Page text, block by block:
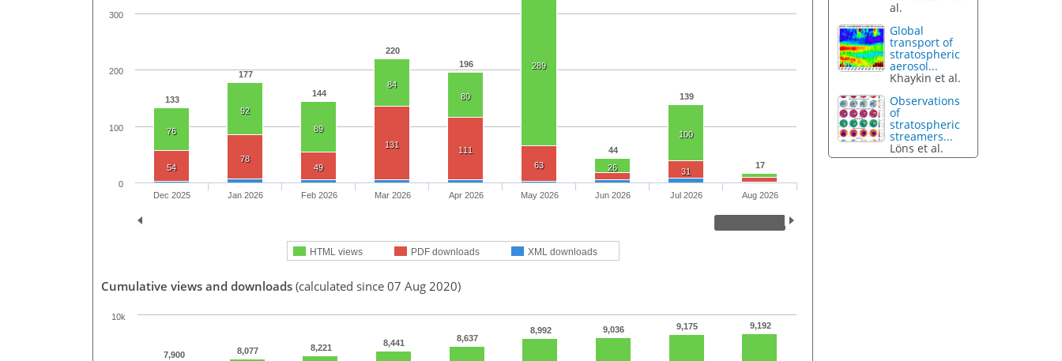
133
177
144
220
196
44
139
17
76
92
89
84
80
289
26
100
54
78
49
131
111
63
31
HTML views PDF downloads XML downloads
Dec 2025 Jan 2026 Feb 2026 Mar 2026 Apr 2026 May 2026 Jun 2026 Jul 2026 Aug 2026
0
100
200
300
Cumulative views and downloads (calculated since 07 Aug 2020)
7,900 8,077 8,221 8,441 8,637
8,992 9,036 9,175 9,192
10k
al.
Global
transport of
stratospheric
aerosol...
Khaykin et al.
Observations
of
stratospheric
streamers...
Löns et al.